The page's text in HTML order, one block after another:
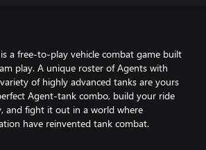
a free-to-play vehicle combat game built
play. A unique roster of Agents with
of highly advanced tanks are yours
Agent-tank combo, build your ride
and fight it out in a world where
have reinvented tank combat.